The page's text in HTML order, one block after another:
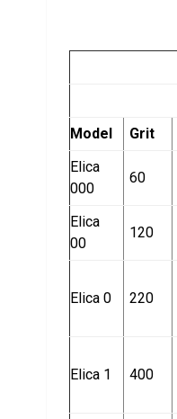
Model Grit
Elica
000
60
Elica
00
120
Elica 0 220
Elica 1 400